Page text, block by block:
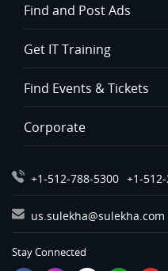
Automobiles in Calgary
Automobiles in
Automobiles in
Automobiles in Chicago
Automobiles in Cincinnati
Automobiles in Cleveland
Automobiles in Dallas
Automobiles in Denver
Automobiles in Detroit
Automobiles in Halifax
Find and Post Ads
Get IT Training
Find Events & Tickets
Corporate
+1-512-788-5300 +1-
us.sulekha@sulekha.com
Stay Connected